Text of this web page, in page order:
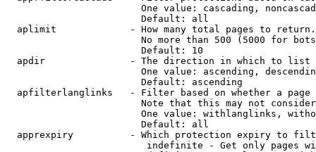
One value: cascading,
                        Default: all
  aplimit             - How many total pages to return.
No more than 500 (5000 for
                        Default: 10
  apdir               - The direction in which to list
One value: ascending,
                        Default: ascending
apfilterlanglinks   - Filter based on whether a page
Note that this may not
One value: withlanglinks,
                        Default: all
apprexpiry          - Which protection expiry to
indefinite - Get only pages